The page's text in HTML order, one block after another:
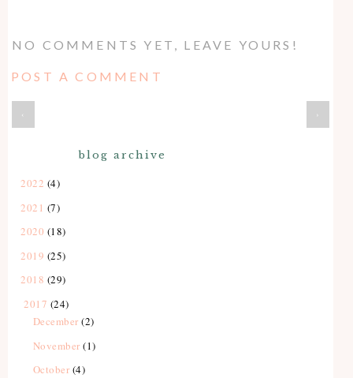
NO COMMENTS YET, LEAVE YOURS!
POST A COMMENT
‹
blog archive
2022 (4)
2021 (7)
2020 (18)
2019 (25)
2018 (29)
2017 (24)
December (2)
November (1)
October (4)